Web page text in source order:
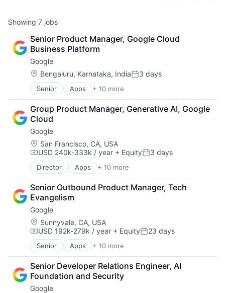
Showing 7 jobs
Senior Product Manager, Google Cloud
Business Platform
Google
Location:
Bengaluru, Karnataka, IndiaPosted:
3 days
Senior Apps + 10 more
Artificial Intelligence (AI)
Cloud Computing
Cloud Storage
Consumer
Machine Learning
Mobile Devices
Productivity Tools
Search Engine
SEO
Software Engineering
Group Product Manager, Generative AI, Google
Cloud
Google
Location:
San Francisco, CA, USA
Compensation:
USD 240k-333k / year + EquityPosted:
3 days
Director Apps + 10 more
Artificial Intelligence (AI)
Cloud Computing
Cloud Storage
Consumer
Machine Learning
Mobile Devices
Productivity Tools
Search Engine
SEO
Software Engineering
Senior Outbound Product Manager, Tech
Evangelism
Google
Location:
Sunnyvale, CA, USA
Compensation:
USD 192k-279k / year + EquityPosted:
23 days
Senior Apps + 10 more
Artificial Intelligence (AI)
Cloud Computing
Cloud Storage
Consumer
Machine Learning
Senior Developer Relations Engineer, AI
Foundation and Security
Google